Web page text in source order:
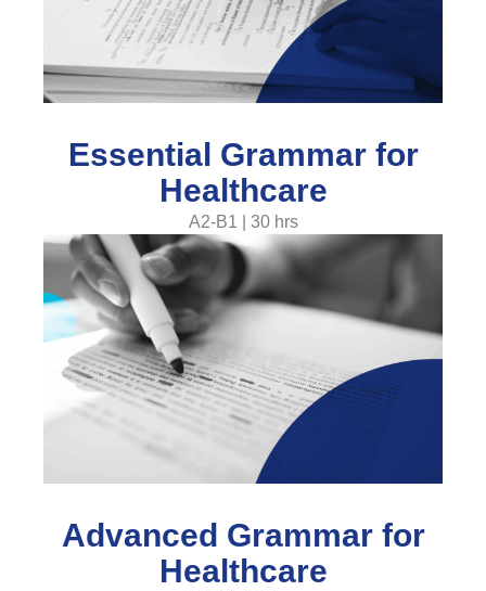
Essential Grammar for
Healthcare
A2-B1 | 30 hrs
Advanced Grammar for
Healthcare